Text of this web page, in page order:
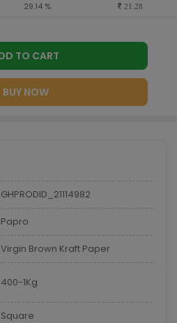
29.14 % 21.28
ADD TO CART
BUY NOW
GHPRODID_21114982
Papro
Virgin Brown Kraft Paper
400-1Kg
Square